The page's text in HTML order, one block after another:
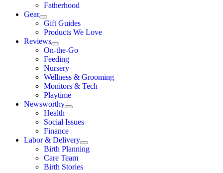
Fatherhood
Gear
Gift Guides
Products We Love
Reviews
On-the-Go
Feeding
Nursery
Wellness & Grooming
Monitors & Tech
Playtime
Newsworthy
Health
Social Issues
Finance
Labor & Delivery
Birth Planning
Care Team
Birth Stories